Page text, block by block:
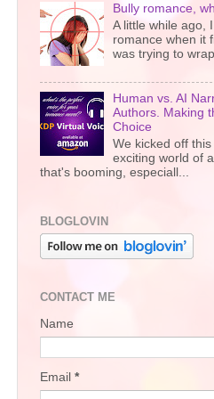
Bully romance,
A little while ago,
romance when it
was trying to
Human vs. AI
Authors. Making
Choice
We kicked off
exciting world of
that's booming, especiall...
BLOGLOVIN
CONTACT ME
Name
Email *